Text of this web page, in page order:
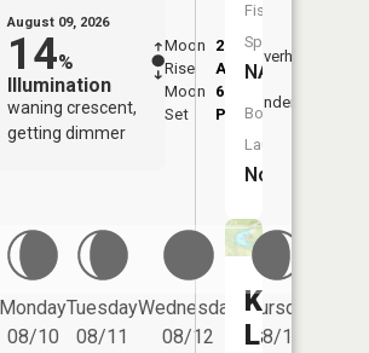
August 09, 2026
14%
Illumination
waning crescent,
getting dimmer
Moon
Rise
2:20
AM
Moon
Set
6:39
PM
Overhead
Underfoot
Monday
08/10
Tuesday
08/11
Wednesday
08/12
Thursday
08/13
Fish
Species:
NA
Boat
Launch:
No
Kendall
Lake